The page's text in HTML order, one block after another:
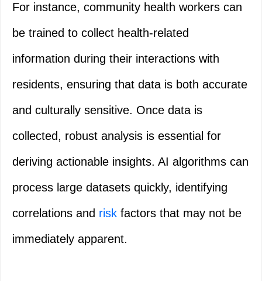
For instance, community health workers can
be trained to collect health-related
information during their interactions with
residents, ensuring that data is both accurate
and culturally sensitive. Once data is
collected, robust analysis is essential for
deriving actionable insights. AI algorithms can
process large datasets quickly, identifying
correlations and risk factors that may not be
immediately apparent.